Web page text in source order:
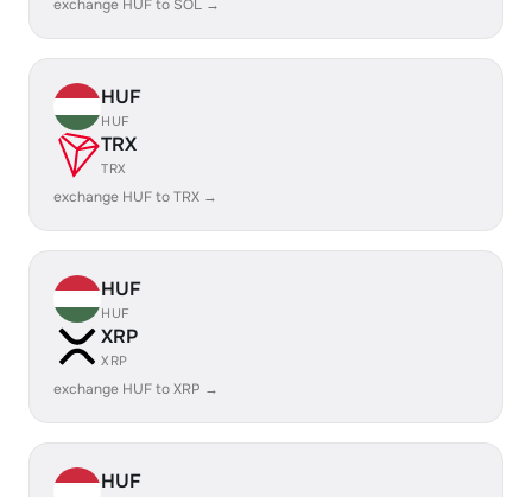
exchange HUF to SOL →
HUF
HUF
TRX
TRX
exchange HUF to TRX →
HUF
HUF
XRP
XRP
exchange HUF to XRP →
HUF